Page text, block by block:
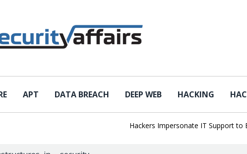
APT DATA BREACH DEEP WEB HACKING
Hackers Impersonate IT Support to